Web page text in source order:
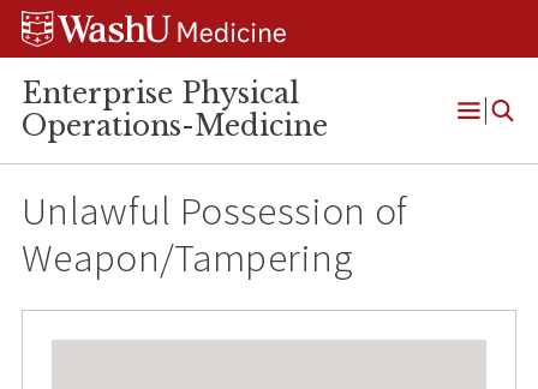
Skip
Skip
Skip
Enterprise Physical
Operations-Medicine
Open
Unlawful Possession of
Weapon/Tampering